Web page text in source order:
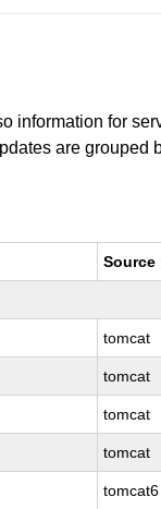
information for
are grouped
Source
tomcat
tomcat
tomcat
tomcat
tomcat6